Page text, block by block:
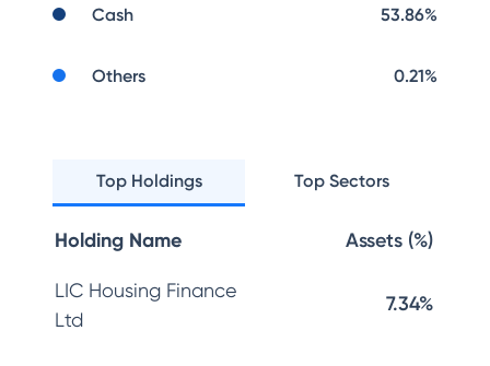
Cash 53.86%
Others 0.21%
Top Holdings Top Sectors
Holding Name Assets (%)
LIC Housing Finance
Ltd
7.34%